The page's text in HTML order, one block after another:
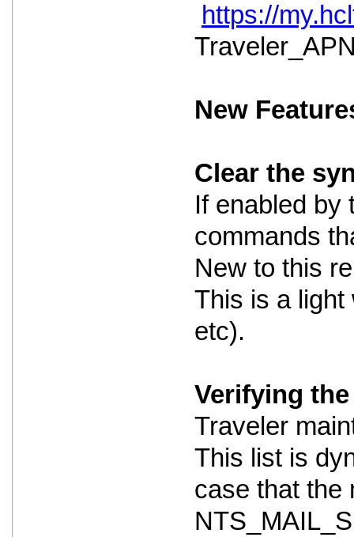
https://
New
Clear the
If enabled by
commands
New to this
This is a light
etc).
Verifying
Traveler
This list is
case that the